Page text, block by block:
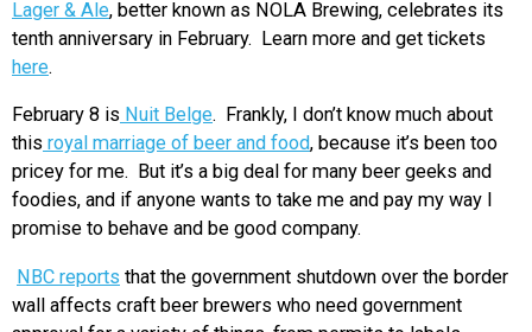
Lager & Ale, better known as NOLA Brewing, celebrates its
tenth anniversary in February. Learn more and get tickets
here.
February 8 is Nuit Belge. Frankly, I don’t know much about
this royal marriage of beer and food, because it’s been too
pricey for me. But it’s a big deal for many beer geeks and
foodies, and if anyone wants to take me and pay my way I
promise to behave and be good company.
NBC reports that the government shutdown over the border
wall affects craft beer brewers who need government